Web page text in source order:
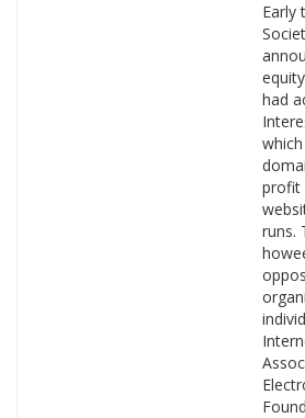
Early
had
profit
runs.